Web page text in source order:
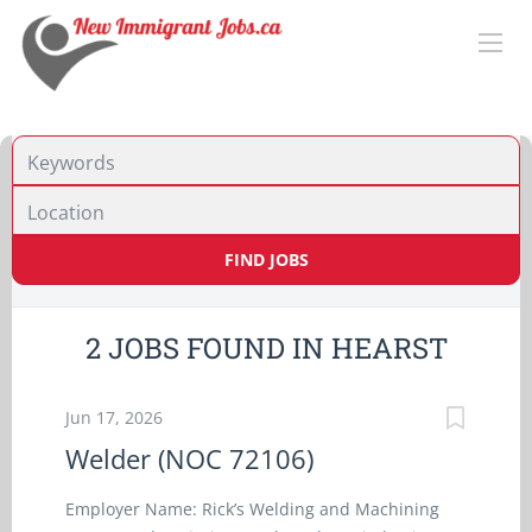
FIND JOBS
2 JOBS FOUND IN HEARST
Jun 17, 2026
Welder (NOC 72106)
Employer Name: Rick’s Welding and Machining